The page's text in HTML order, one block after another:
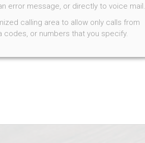
error message, or directly to voice mail.
calling area to allow only calls from
codes, or numbers that you specify.